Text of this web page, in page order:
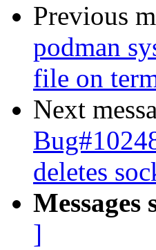
Previous
podman
file on
Next
deletes
Messages
]